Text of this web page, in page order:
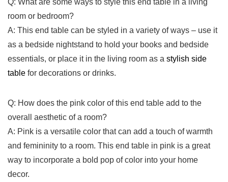
Q: What⁢ are some ways‍ to‌ style this end table ​in ⁤a living
room ‌or bedroom?
A: This end table can be styled ​in a variety of ways – use it
as a bedside nightstand to hold your books and bedside
essentials,‌ or place ⁢it in the living room as a stylish side‍
table for​ decorations or drinks.
Q: How does ⁢the ‍pink color of this end table ⁤add to the
overall⁣ aesthetic ​of a room?
A: Pink is a versatile color that can add a touch‌ of warmth
⁣and femininity to a​ room. This end table in pink is a ‍great
way to​ incorporate⁤ a bold⁢ pop​ of color into your home
decor. ​